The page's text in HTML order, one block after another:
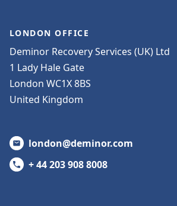
LONDON OFFICE
Deminor Recovery Services (UK) Ltd
1 Lady Hale Gate
London WC1X 8BS
United Kingdom
london@deminor.com
+ 44 203 908 8008